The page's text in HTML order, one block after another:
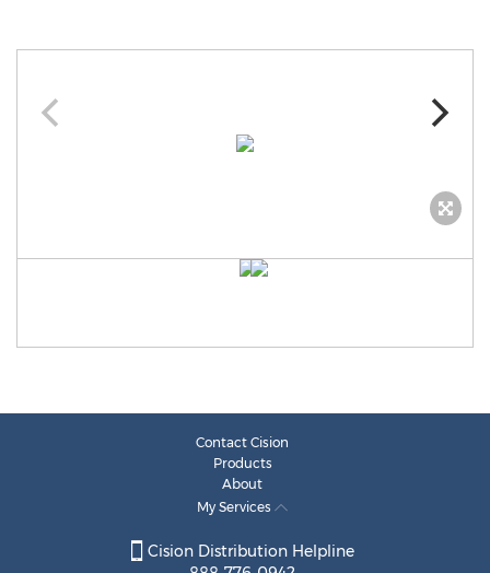
Contact Cision
Products
About
My Services
Cision Distribution Helpline